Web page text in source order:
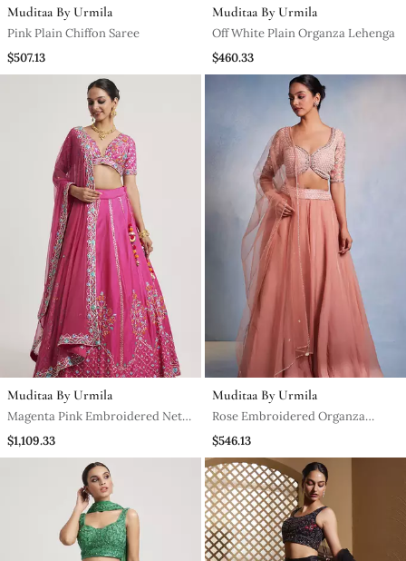
Muditaa By Urmila
Pink Plain Chiffon Saree
$507.13
Muditaa By Urmila
Off White Plain Organza Lehenga
$460.33
Muditaa By Urmila
Magenta Pink Embroidered Net
Lehenga
$1,109.33
Muditaa By Urmila
Rose Embroidered Organza
Lehenga
$546.13